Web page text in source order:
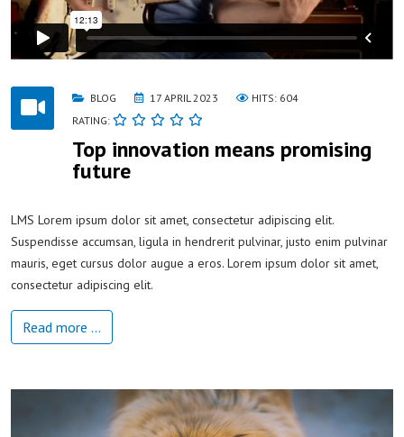
BLOG 17 APRIL 2023
HITS: 604
RATING:
Top innovation means promising
future
LMS Lorem ipsum dolor sit amet, consectetur adipiscing elit.
Suspendisse accumsan, ligula in hendrerit pulvinar, justo enim pulvinar
mauris, eget cursus dolor augue a eros. Lorem ipsum dolor sit amet,
consectetur adipiscing elit.
Read more …